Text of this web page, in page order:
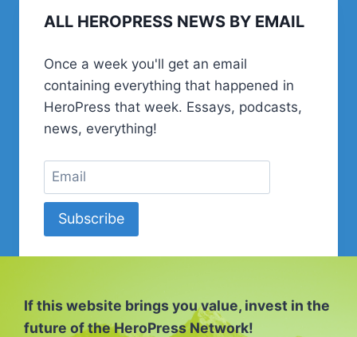
GRAVA
ALL HEROPRESS NEWS BY EMAIL
Once a week you'll get an email
containing everything that happened in
HeroPress that week. Essays, podcasts,
news, everything!
Subscribe
If this website brings you value, invest in the
future of the HeroPress Network!